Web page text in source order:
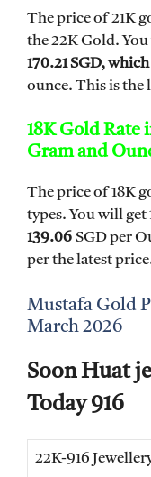
The price of 21K
the 22K Gold.
170.21 SGD, which
ounce. This is the
18K Gold Rate
Gram and
The price of 18K
types. You will get
139.06 SGD per
per the latest
Mustafa Gold
March 2026
Soon Huat
Today 916
22K-916